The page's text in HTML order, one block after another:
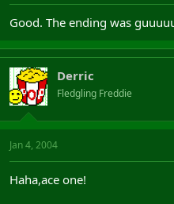
Good. The ending was
Derric
Fledgling Freddie
Jan 4, 2004
Haha,ace one!